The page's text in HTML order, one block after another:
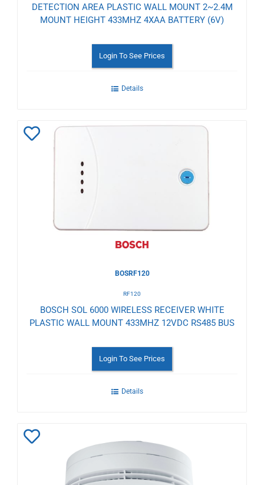
DETECTION AREA PLASTIC WALL MOUNT 2~2.4M
MOUNT HEIGHT 433MHZ 4XAA BATTERY (6V)
Login To See Prices
Details
Add
Wishlist
BOSRF120
RF120
BOSCH SOL 6000 WIRELESS RECEIVER WHITE
PLASTIC WALL MOUNT 433MHZ 12VDC RS485 BUS
Login To See Prices
Details